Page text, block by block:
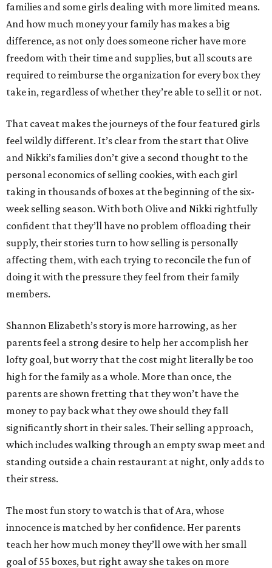
families and some girls dealing with more limited means.
And how much money your family has makes a big
difference, as not only does someone richer have more
freedom with their time and supplies, but all scouts are
required to reimburse the organization for every box they
take in, regardless of whether they’re able to sell it or not.
That caveat makes the journeys of the four featured girls
feel wildly different. It’s clear from the start that Olive
and Nikki’s families don’t give a second thought to the
personal economics of selling cookies, with each girl
taking in thousands of boxes at the beginning of the six-
week selling season. With both Olive and Nikki rightfully
confident that they’ll have no problem offloading their
supply, their stories turn to how selling is personally
affecting them, with each trying to reconcile the fun of
doing it with the pressure they feel from their family
members.
Shannon Elizabeth’s story is more harrowing, as her
parents feel a strong desire to help her accomplish her
lofty goal, but worry that the cost might literally be too
high for the family as a whole. More than once, the
parents are shown fretting that they won’t have the
money to pay back what they owe should they fall
significantly short in their sales. Their selling approach,
which includes walking through an empty swap meet and
standing outside a chain restaurant at night, only adds to
their stress.
The most fun story to watch is that of Ara, whose
innocence is matched by her confidence. Her parents
teach her how much money they’ll owe with her small
goal of 55 boxes, but right away she takes on more